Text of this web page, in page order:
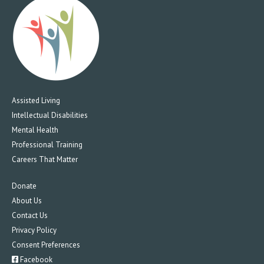
Assisted Living
Intellectual Disabilities
Mental Health
Professional Training
Careers That Matter
Donate
About Us
Contact Us
Privacy Policy
Consent Preferences
Facebook